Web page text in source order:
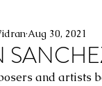
Aug 30, 2021
and artists